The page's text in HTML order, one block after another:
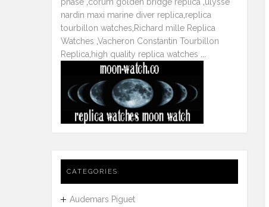
nardin maxi marine diver replica replica
tourbillon watches Richard mille Replica
Watches Vacheron Constantin Tourbillon
Replica high quality replica watches
CATEGORIES
Audemars Piguet